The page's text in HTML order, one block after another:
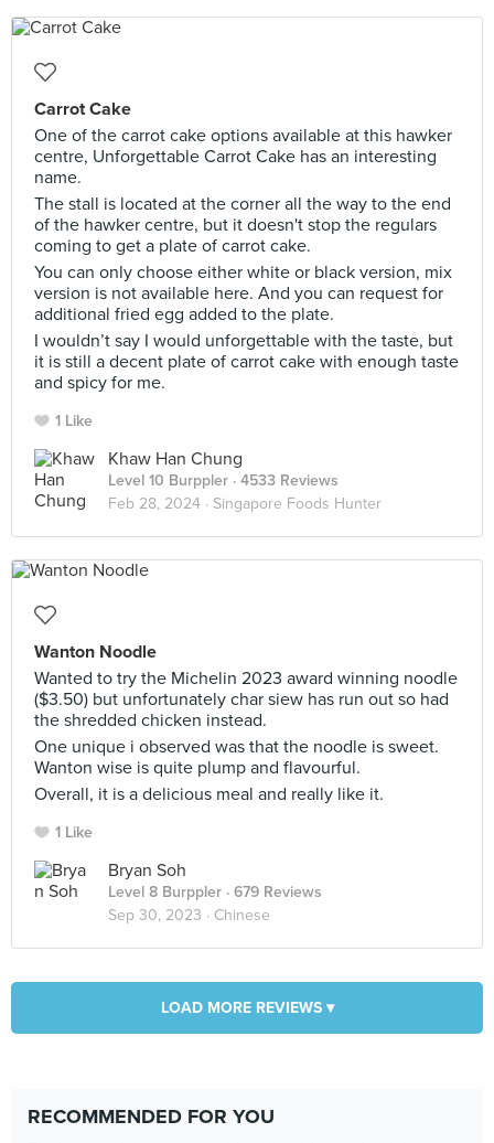
Carrot Cake
One of the carrot cake options available at this hawker
centre, Unforgettable Carrot Cake has an interesting
name.
The stall is located at the corner all the way to the end
of the hawker centre, but it doesn't stop the regulars
coming to get a plate of carrot cake.
You can only choose either white or black version, mix
version is not available here. And you can request for
additional fried egg added to the plate.
I wouldn’t say I would unforgettable with the taste, but
it is still a decent plate of carrot cake with enough taste
and spicy for me.
1 Like
Khaw Han Chung
Level 10 Burppler · 4533 Reviews
Feb 28, 2024 · Singapore Foods Hunter
Wanton Noodle
Wanted to try the Michelin 2023 award winning noodle
($3.50) but unfortunately char siew has run out so had
the shredded chicken instead.
One unique i observed was that the noodle is sweet.
Wanton wise is quite plump and flavourful.
Overall, it is a delicious meal and really like it.
1 Like
Bryan Soh
Level 8 Burppler · 679 Reviews
Sep 30, 2023 · Chinese
LOAD MORE REVIEWS ▾
RECOMMENDED FOR YOU